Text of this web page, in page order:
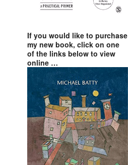
If you would like to purchase
my new book, click on one
of the links below to view
online …